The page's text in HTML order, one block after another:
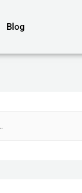
Blog